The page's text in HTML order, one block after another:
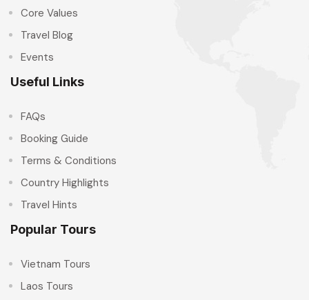
Core Values
Travel Blog
Events
Useful Links
FAQs
Booking Guide
Terms & Conditions
Country Highlights
Travel Hints
Popular Tours
Vietnam Tours
Laos Tours